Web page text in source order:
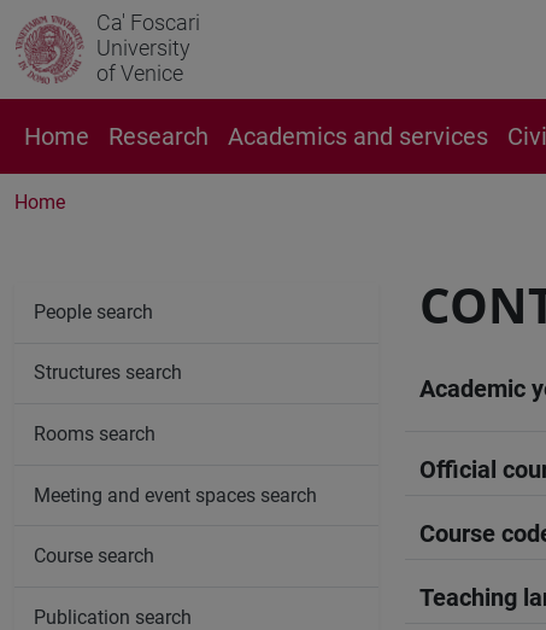
Ca' Foscari
University
of Venice
Home Research Academics and services
Home
Academic
Official
Course
Teaching
People search
Structures search
Rooms search
Meeting and event spaces search
Course search
Publication search